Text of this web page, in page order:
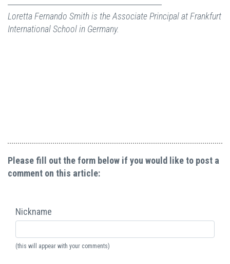
Loretta Fernando Smith is the Associate Principal at Frankfurt
International School in Germany.
Please fill out the form below if you would like to post a
comment on this article:
Nickname
(this will appear with your comments)